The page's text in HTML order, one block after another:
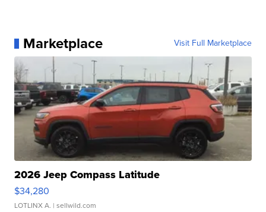
Marketplace Visit Full Marketplace
2026 Jeep Compass Latitude
$34,280
LOTLINX A. | sellwild.com